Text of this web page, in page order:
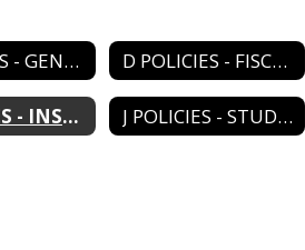
C POLICIES - GENERAL ADMIN D POLICIES - FISCAL MANAGEMENT
I POLICIES - INSTRUCTIONAL PROGRAM J POLICIES - STUDENTS